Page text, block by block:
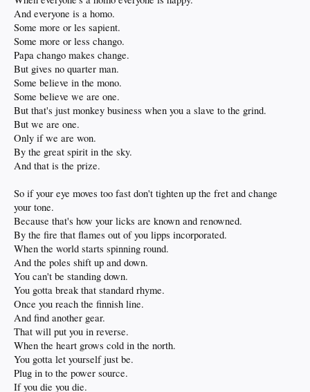
And everyone is a homo.
Some more or les sapient.
Some more or less chango.
Papa chango makes change.
But gives no quarter man.
Some believe in the mono.
Some believe we are one.
But that's just monkey business when you a slave to the grind.
But we are one.
Only if we are won.
By the great spirit in the sky.
And that is the prize.
So if your eye moves too fast don't tighten up the fret and change
your tone.
Because that's how your licks are known and renowned.
By the fire that flames out of you lipps incorporated.
When the world starts spinning round.
And the poles shift up and down.
You can't be standing down.
You gotta break that standard rhyme.
Once you reach the finnish line.
And find another gear.
That will put you in reverse.
When the heart grows cold in the north.
You gotta let yourself just be.
Plug in to the power source.
If you die you die.